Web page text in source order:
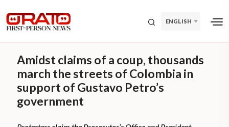
ENGLISH
Amidst claims of a coup, thousands
march the streets of Colombia in
support of Gustavo Petro’s
government